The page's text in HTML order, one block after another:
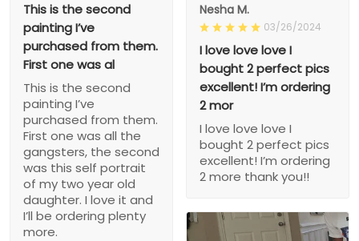
This is the second
painting I’ve
purchased from them.
First one was al
This is the second
painting I’ve
purchased from them.
First one was all the
gangsters, the second
was this self portrait
of my two year old
daughter. I love it and
I’ll be ordering plenty
more.
Nesha M.
03/26/2024
I love love love I
bought 2 perfect pics
excellent! I’m ordering
2 mor
I love love love I
bought 2 perfect pics
excellent! I’m ordering
2 more thank you!!